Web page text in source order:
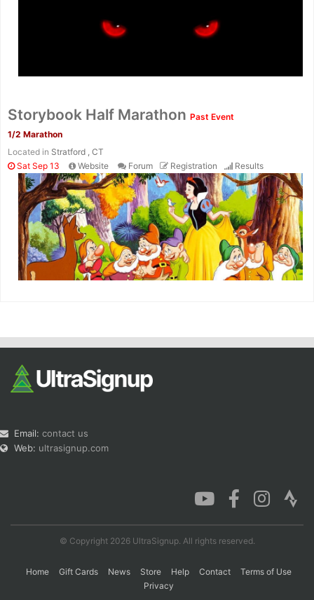
Storybook Half Marathon Past Event
1/2 Marathon
Located in Stratford , CT
Sat Sep 13
Website Forum Registration Results
Email: contact us
Web: ultrasignup.com
© Copyright 2026 UltraSignup. All rights reserved.
Home Gift Cards News Store Help Contact
Terms of Use
Privacy